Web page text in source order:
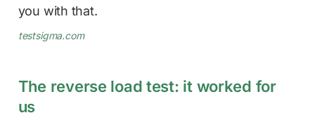
you with that.
testsigma.com
The reverse load test: it worked for
us